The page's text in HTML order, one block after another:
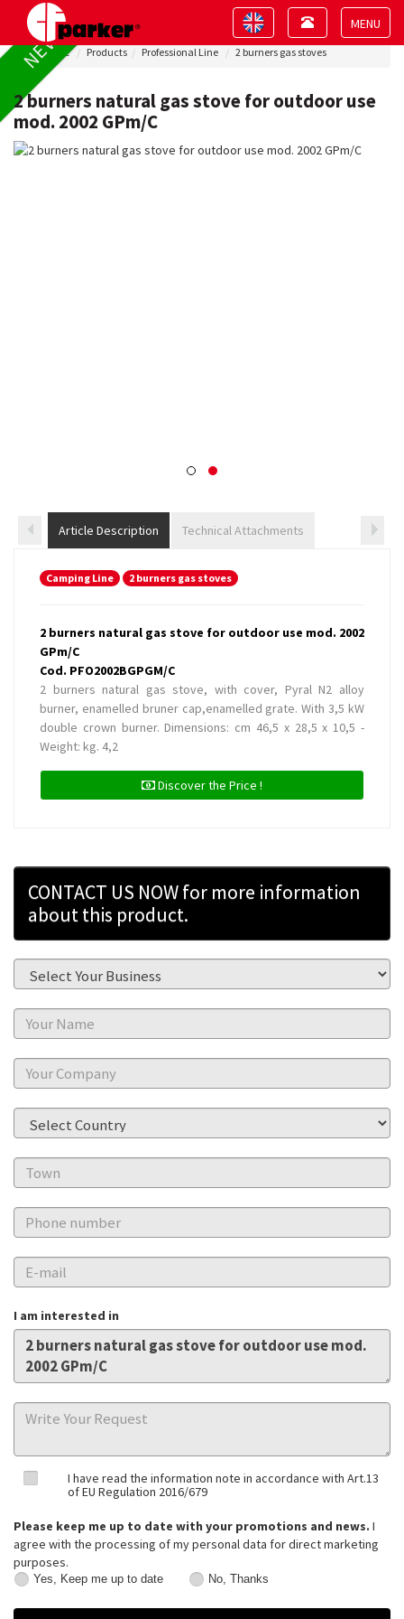
Toggle
Toggle
navigation
Toggle
navigation
Home Products Professional Line 2 burners gas stoves
NEW !
2 burners natural gas stove for outdoor use
mod. 2002 GPm/C
Article Description Technical Attachments
Camping Line 2 burners gas stoves
2 burners natural gas stove for outdoor use mod. 2002
GPm/C
Cod. PFO2002BGPGM/C
2 burners natural gas stove, with cover, Pyral N2 alloy
burner, enamelled bruner cap,enamelled grate. With 3,5 kW
double crown burner. Dimensions: cm 46,5 x 28,5 x 10,5 -
Weight: kg. 4,2
Discover the Price !
CONTACT US NOW for more information
about this product.
I am interested in
I have read the information note in accordance with Art.13
of EU Regulation 2016/679
Please keep me up to date with your promotions and news. I
agree with the processing of my personal data for direct marketing
purposes.
Keep
Yes, Keep me up to date
Thanks
No, Thanks